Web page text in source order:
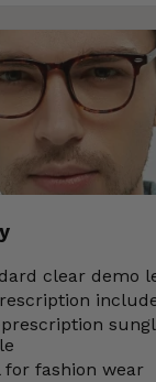
clear demo
for fashion wear